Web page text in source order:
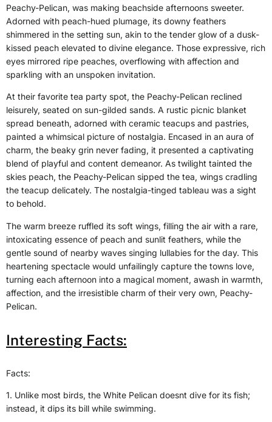
Peachy-Pelican, was making beachside afternoons sweeter.
Adorned with peach-hued plumage, its downy feathers
shimmered in the setting sun, akin to the tender glow of a dusk-
kissed peach elevated to divine elegance. Those expressive, rich
eyes mirrored ripe peaches, overflowing with affection and
sparkling with an unspoken invitation.
At their favorite tea party spot, the Peachy-Pelican reclined
leisurely, seated on sun-gilded sands. A rustic picnic blanket
spread beneath, adorned with ceramic teacups and pastries,
painted a whimsical picture of nostalgia. Encased in an aura of
charm, the beaky grin never fading, it presented a captivating
blend of playful and content demeanor. As twilight tainted the
skies peach, the Peachy-Pelican sipped the tea, wings cradling
the teacup delicately. The nostalgia-tinged tableau was a sight
to behold.
The warm breeze ruffled its soft wings, filling the air with a rare,
intoxicating essence of peach and sunlit feathers, while the
gentle sound of nearby waves singing lullabies for the day. This
heartening spectacle would unfailingly capture the towns love,
turning each afternoon into a magical moment, awash in warmth,
affection, and the irresistible charm of their very own, Peachy-
Pelican.
Interesting Facts:
Facts:
1. Unlike most birds, the White Pelican doesnt dive for its fish;
instead, it dips its bill while swimming.